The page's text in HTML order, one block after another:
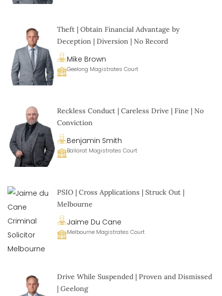
Theft | Obtain Financial Advantage by
Deception | Diversion | No Record
Mike Brown
Geelong Magistrates Court
Reckless Conduct | Careless Drive | Fine | No
Conviction
Benjamin Smith
Ballarat Magistrates Court
PSIO | Cross Applications | Struck Out |
Melbourne
Jaime Du Cane
Melbourne Magistrates Court
Drive While Suspended | Proven and Dismissed
| Geelong